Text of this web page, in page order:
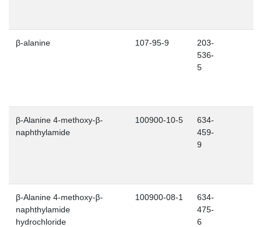
β-alanine 107-95-9
203-
536-
5
β-Alanine 4-methoxy-β-
naphthylamide
100900-10-5
634-
459-
9
β-Alanine 4-methoxy-β-
naphthylamide
hydrochloride
100900-08-1
634-
475-
6